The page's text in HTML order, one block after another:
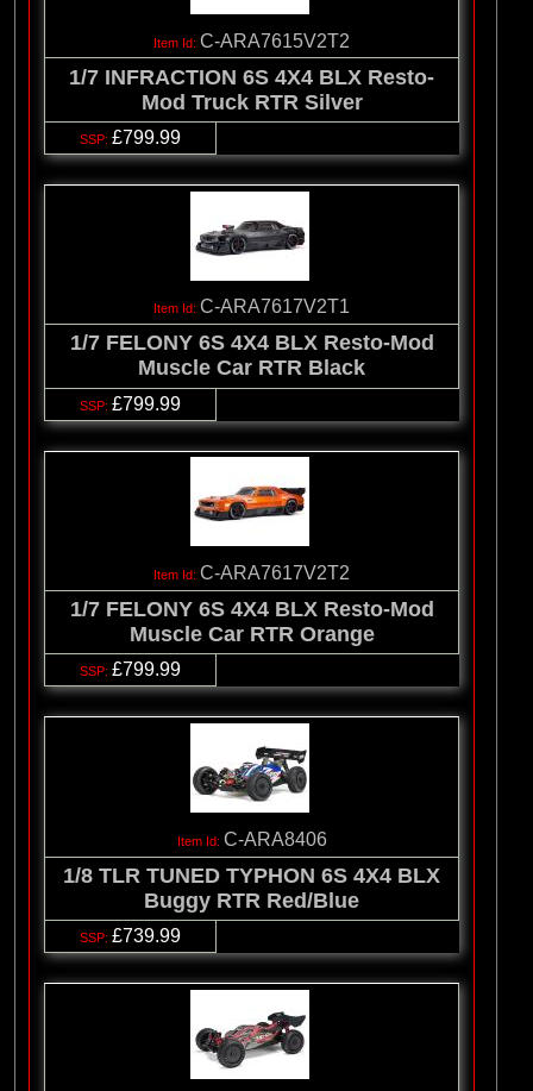
C-ARA7615V2T2
1/7 INFRACTION 6S 4X4 BLX Resto-
Mod Truck RTR Silver
£799.99
C-ARA7617V2T1
1/7 FELONY 6S 4X4 BLX Resto-Mod
Muscle Car RTR Black
£799.99
C-ARA7617V2T2
1/7 FELONY 6S 4X4 BLX Resto-Mod
Muscle Car RTR Orange
£799.99
C-ARA8406
1/8 TLR TUNED TYPHON 6S 4X4 BLX
Buggy RTR Red/Blue
£739.99